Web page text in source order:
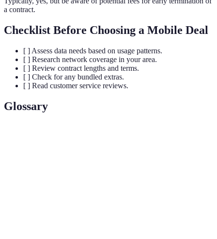
a contract.
Checklist Before Choosing a Mobile Deal
[ ] Assess data needs based on usage patterns.
[ ] Research network coverage in your area.
[ ] Review contract lengths and terms.
[ ] Check for any bundled extras.
[ ] Read customer service reviews.
Glossary